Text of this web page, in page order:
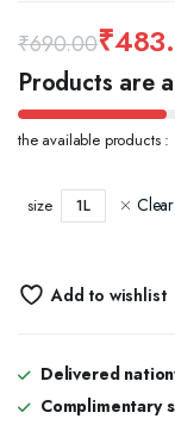
₹690.00
Original
price
₹690.00.
₹
Current
price
₹483.00.
Products are
the available products :
size 1L Clear
Add to wishlist
Delivered
Complimentary